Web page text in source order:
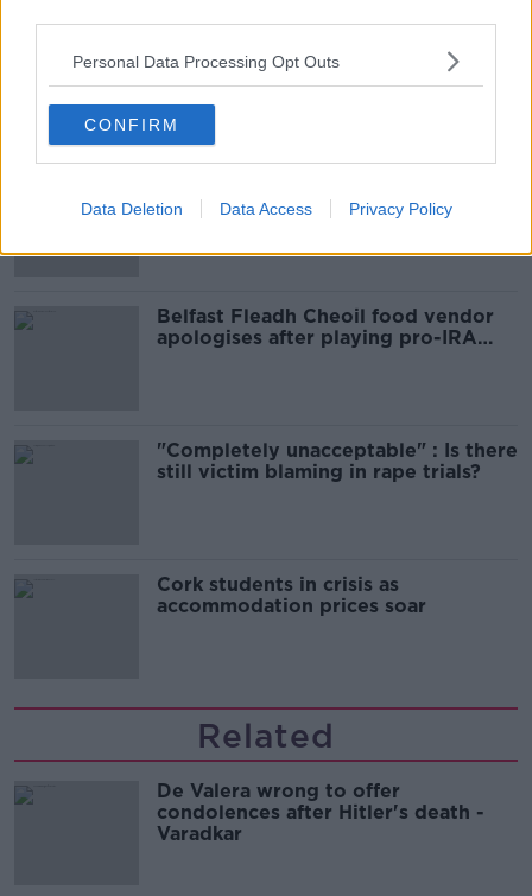
Personal Data Processing Opt Outs
CONFIRM
Data Deletion Data Access Privacy Policy
Most Popular
signatures on petition to axe
comedy show
Belfast Fleadh Cheoil food vendor
apologises after playing pro-IRA
"Completely unacceptable" : Is there
still victim blaming in rape trials?
Cork students in crisis as
accommodation prices soar
Related
De Valera wrong to offer
condolences after Hitler's death -
Varadkar